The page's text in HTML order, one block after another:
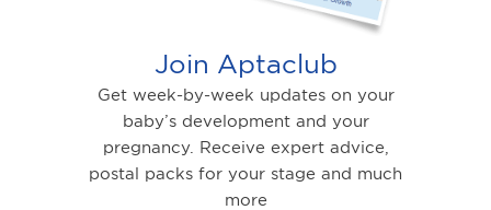
Join Aptaclub
Get week-by-week updates on your
baby’s development and your
pregnancy. Receive expert advice,
postal packs for your stage and much
more